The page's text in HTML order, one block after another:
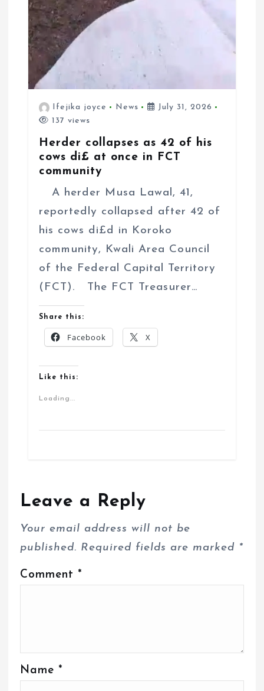
Ifejika joyce News
July 31, 2026
137 views
Herder collapses as 42 of his
cows di£ at once in FCT
community
A herder Musa Lawal, 41,
reportedly collapsed after 42 of
his cows di£d in Koroko
community, Kwali Area Council
of the Federal Capital Territory
(FCT). The FCT Treasurer…
Share this:
Facebook X
Like this:
Loading...
Leave a Reply
Your email address will not be
published. Required fields are marked *
Comment *
Name *